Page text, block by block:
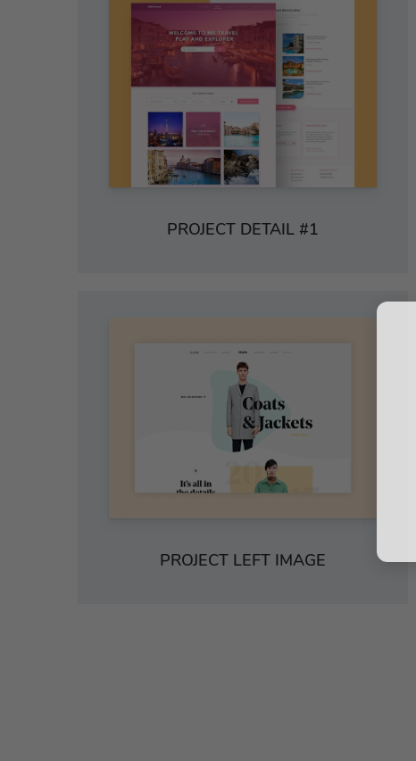
PROJECT DETAIL #1
PROJECT LEFT IMAGE